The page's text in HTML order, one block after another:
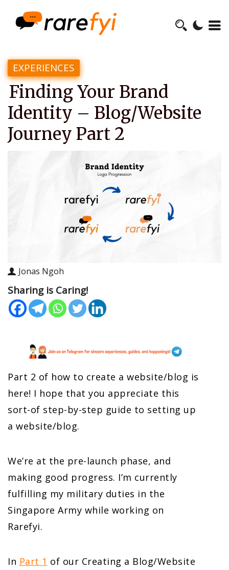
EXPERIENCES
Finding Your Brand
Identity – Blog/Website
Journey Part 2
Jonas Ngoh
Sharing is Caring!
Part 2 of how to create a website/blog is
here! I hope that you appreciate this
sort-of step-by-step guide to setting up
a website/blog.
We’re at the pre-launch phase, and
making good progress. I’m currently
fulfilling my military duties in the
Singapore Army while working on
Rarefyi.
In Part 1 of our Creating a Blog/Website